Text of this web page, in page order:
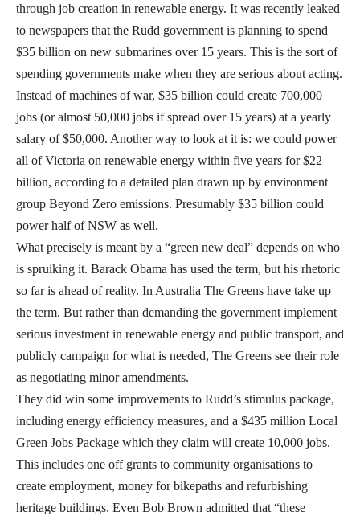
through job creation in renewable energy. It was recently leaked
to newspapers that the Rudd government is planning to spend
$35 billion on new submarines over 15 years. This is the sort of
spending governments make when they are serious about acting.
Instead of machines of war, $35 billion could create 700,000
jobs (or almost 50,000 jobs if spread over 15 years) at a yearly
salary of $50,000. Another way to look at it is: we could power
all of Victoria on renewable energy within five years for $22
billion, according to a detailed plan drawn up by environment
group Beyond Zero emissions. Presumably $35 billion could
power half of NSW as well.
What precisely is meant by a “green new deal” depends on who
is spruiking it. Barack Obama has used the term, but his rhetoric
so far is ahead of reality. In Australia The Greens have take up
the term. But rather than demanding the government implement
serious investment in renewable energy and public transport, and
publicly campaign for what is needed, The Greens see their role
as negotiating minor amendments.
They did win some improvements to Rudd’s stimulus package,
including energy efficiency measures, and a $435 million Local
Green Jobs Package which they claim will create 10,000 jobs.
This includes one off grants to community organisations to
create employment, money for bikepaths and refurbishing
heritage buildings. Even Bob Brown admitted that “these